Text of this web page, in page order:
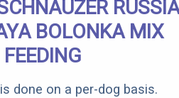
BOLONKA MIX
FEEDING
done on a per-dog basis.